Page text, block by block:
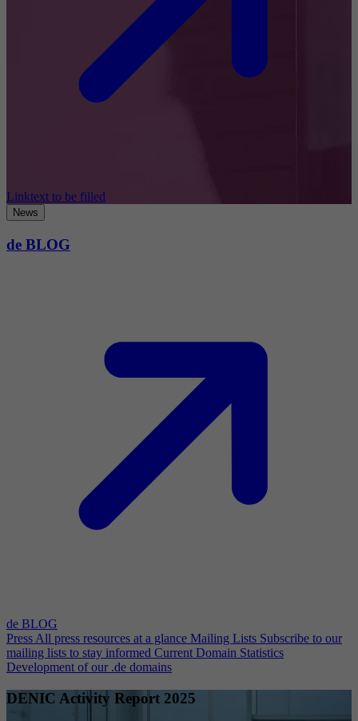
Linktext to be filled
News
de BLOG
de BLOG
Press All press resources at a glance Mailing Lists Subscribe to our
mailing lists to stay informed Current Domain Statistics
Development of our .de domains
DENIC Activity Report 2025